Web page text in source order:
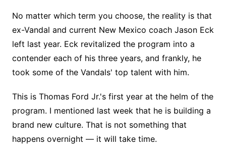
No matter which term you choose, the reality is that
ex-Vandal and current New Mexico coach Jason Eck
left last year. Eck revitalized the program into a
contender each of his three years, and frankly, he
took some of the Vandals' top talent with him.
This is Thomas Ford Jr.'s first year at the helm of the
program. I mentioned last week that he is building a
brand new culture. That is not something that
happens overnight — it will take time.